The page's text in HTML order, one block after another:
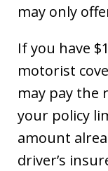
may only
If you have
motorist
may pay the
your policy
amount
driver’s